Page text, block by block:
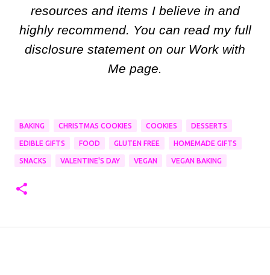
resources and items I believe in and
highly recommend. You can read my full
disclosure statement on our Work with
Me page.
BAKING CHRISTMAS COOKIES COOKIES DESSERTS
EDIBLE GIFTS FOOD GLUTEN FREE HOMEMADE GIFTS
SNACKS VALENTINE'S DAY VEGAN VEGAN BAKING